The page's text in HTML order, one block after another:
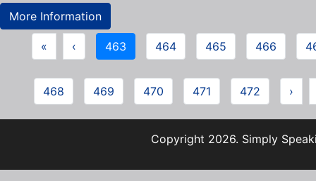
More Information
« ‹ 463 464 465 466
468 469 470 471 472 ›
Copyright 2026. Simply